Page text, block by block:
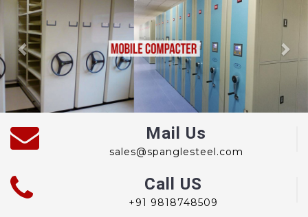
Mail Us
sales@spanglesteel.com
Call US
+91 9818748509